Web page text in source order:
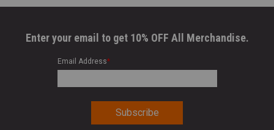
Enter your email to get 10% OFF All Merchandise.
Email Address*